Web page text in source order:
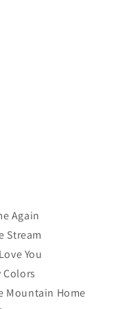
Again
Stream
You
Colors
Mountain Home